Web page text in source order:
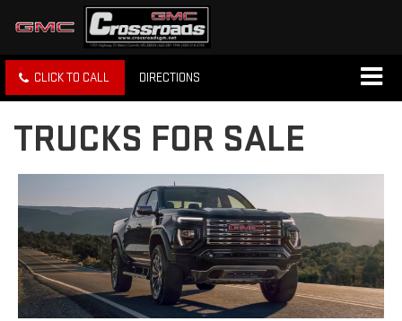
CLICK TO CALL DIRECTIONS
TRUCKS FOR SALE